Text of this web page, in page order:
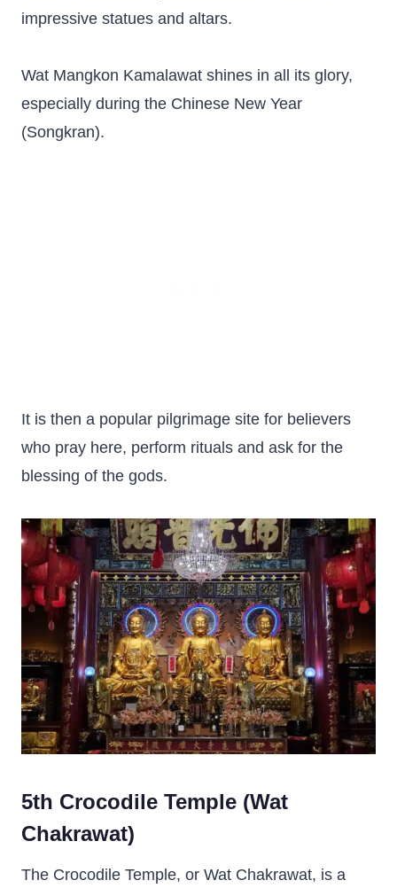
impressive statues and altars.
Wat Mangkon Kamalawat shines in all its glory,
especially during the Chinese New Year
(Songkran).
It is then a popular pilgrimage site for believers
who pray here, perform rituals and ask for the
blessing of the gods.
5th Crocodile Temple (Wat
Chakrawat)
The Crocodile Temple, or Wat Chakrawat, is a